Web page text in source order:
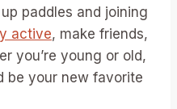
paddles and joining
active, make friends,
you’re young or old,
be your new favorite